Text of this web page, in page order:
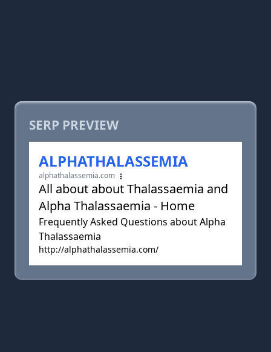
SERP PREVIEW
ALPHATHALASSEMIA
alphathalassemia.com
All about about Thalassaemia and
Alpha Thalassaemia - Home
Frequently Asked Questions about Alpha
Thalassaemia
http://alphathalassemia.com/